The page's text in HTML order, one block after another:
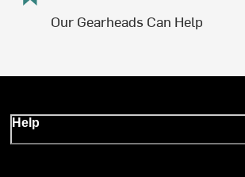
Our Gearheads Can Help
Help